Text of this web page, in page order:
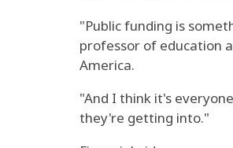
"Public funding is
professor of education
America.
"And I think it's
they're getting into."